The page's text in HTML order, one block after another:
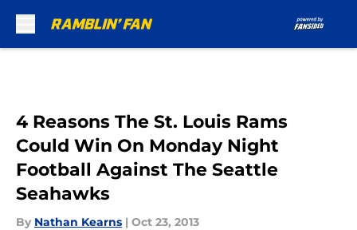
4 Reasons The St. Louis Rams
Could Win On Monday Night
Football Against The Seattle
Seahawks
By Nathan Kearns | Oct 23, 2013